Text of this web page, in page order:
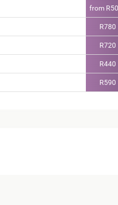
from
R780
R720
R440
R590